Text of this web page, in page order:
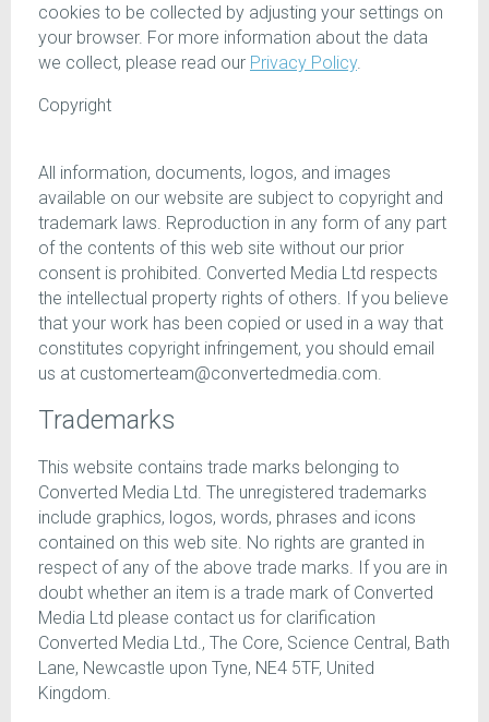
cookies to be collected by adjusting your settings on
your browser. For more information about the data
we collect, please read our Privacy Policy.
Copyright
All information, documents, logos, and images
available on our website are subject to copyright and
trademark laws. Reproduction in any form of any part
of the contents of this web site without our prior
consent is prohibited. Converted Media Ltd respects
the intellectual property rights of others. If you believe
that your work has been copied or used in a way that
constitutes copyright infringement, you should email
us at customerteam@convertedmedia.com.
Trademarks
This website contains trade marks belonging to
Converted Media Ltd. The unregistered trademarks
include graphics, logos, words, phrases and icons
contained on this web site. No rights are granted in
respect of any of the above trade marks. If you are in
doubt whether an item is a trade mark of Converted
Media Ltd please contact us for clarification
Converted Media Ltd., The Core, Science Central, Bath
Lane, Newcastle upon Tyne, NE4 5TF, United
Kingdom.